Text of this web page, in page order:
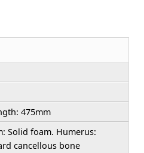
475mm
Solid foam. Humerus:
cancellous bone